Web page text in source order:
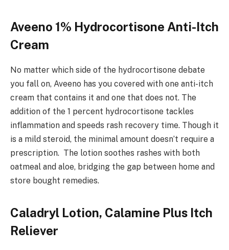
Aveeno 1% Hydrocortisone Anti-Itch
Cream
No matter which side of the hydrocortisone debate
you fall on, Aveeno has you covered with one anti-itch
cream that contains it and one that does not. The
addition of the 1 percent hydrocortisone tackles
inflammation and speeds rash recovery time. Though it
is a mild steroid, the minimal amount doesn’t require a
prescription. The lotion soothes rashes with both
oatmeal and aloe, bridging the gap between home and
store bought remedies.
Caladryl Lotion, Calamine Plus Itch
Reliever